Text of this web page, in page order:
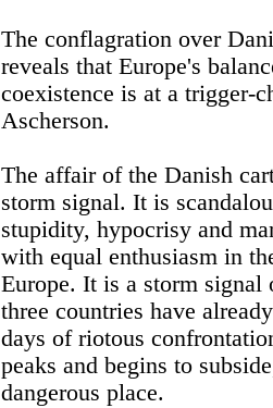
The conflagration over
reveals that Europe's
coexistence is at a trigger-
Ascherson.
The affair of the Danish
storm signal. It is
stupidity, hypocrisy and
with equal enthusiasm in
Europe. It is a storm
three countries have
days of riotous
peaks and begins to
dangerous place.